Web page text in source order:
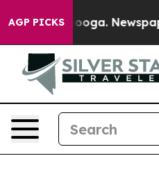
AGP PICKS Newspaper